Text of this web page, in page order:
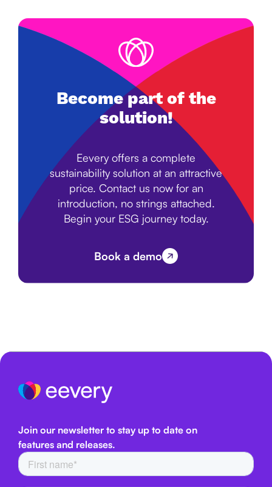
Become part of the
solution!
Eevery offers a complete
sustainability solution at an attractive
price. Contact us now for an
introduction, no strings attached.
Begin your ESG journey today.
Book a demo
Join our newsletter to stay up to date on
features and releases.